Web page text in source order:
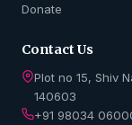
Donate
Contact Us
Plot no 15, Shiv
140603
+91 98034